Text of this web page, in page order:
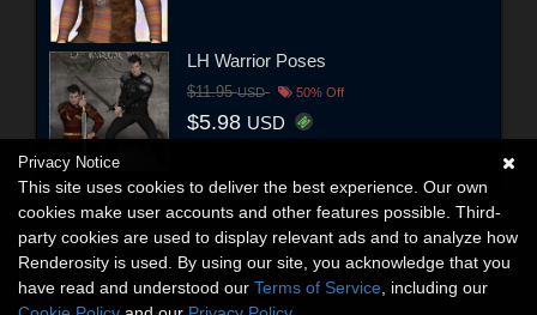
LH Warrior Poses
$11.95USD 50% Off
$5.98 USD
Privacy Notice
This site uses cookies to deliver the best experience. Our own
cookies make user accounts and other features possible. Third-
party cookies are used to display relevant ads and to analyze how
Renderosity is used. By using our site, you acknowledge that you
have read and understood our Terms of Service , including our